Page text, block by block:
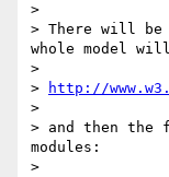
>
> There will be
whole model
>
>
http://
>
> and then the
modules:
>